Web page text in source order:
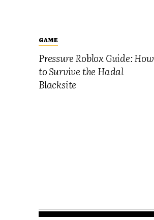
GAME
Pressure Roblox Guide: How
to Survive the Hadal
Blacksite